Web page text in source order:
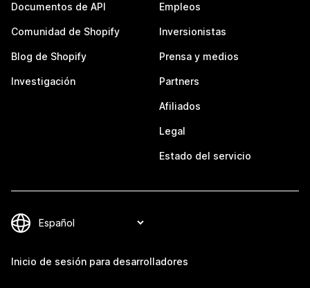
Documentos de API
Comunidad de Shopify
Blog de Shopify
Investigación
Empleos
Inversionistas
Prensa y medios
Partners
Afiliados
Legal
Estado del servicio
Inicio de sesión para desarrolladores